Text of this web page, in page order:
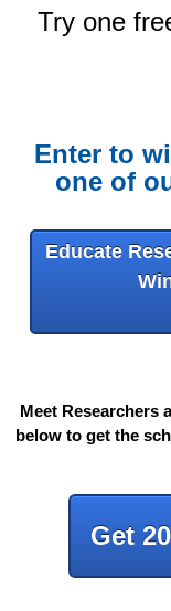
Try one
Enter to
one of
Educate
Meet Researchers
below to get the
Get